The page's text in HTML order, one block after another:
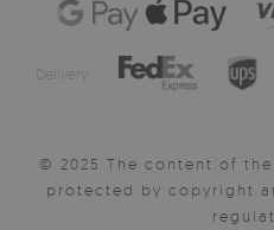
Delivery:
© 2025 The content of
protected by copyright